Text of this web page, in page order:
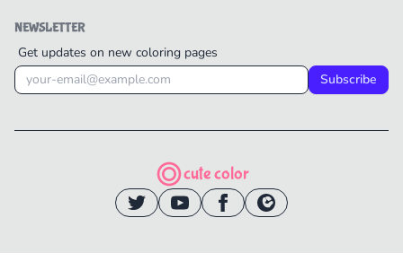
NEWSLETTER
Get updates on new coloring pages
Subscribe
cute color